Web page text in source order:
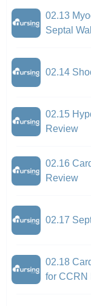
02.13
Septal
02.14
02.15
Review
02.16
Review
02.17
02.18
for CCRN